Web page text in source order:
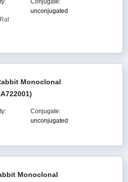
Conjugate:
unconjugated
Monoclonal
Conjugate:
unconjugated
Monoclonal